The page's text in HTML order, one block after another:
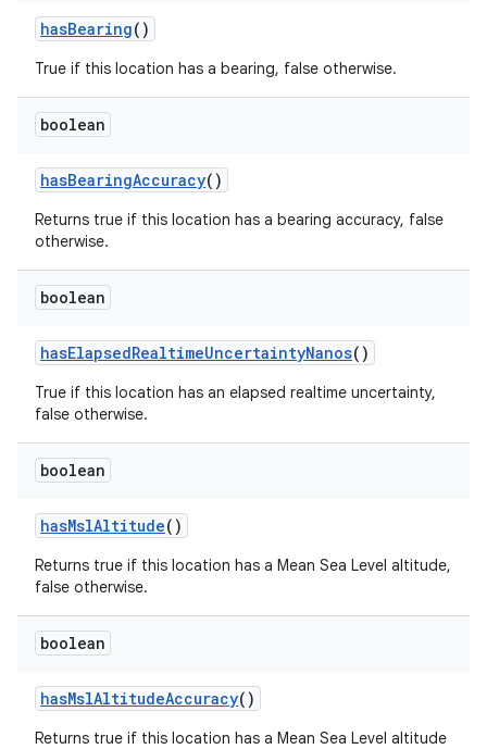
hasBearing()
True if this location has a bearing, false otherwise.
boolean
hasBearingAccuracy()
Returns true if this location has a bearing accuracy, false
otherwise.
boolean
hasElapsedRealtimeUncertaintyNanos()
True if this location has an elapsed realtime uncertainty,
false otherwise.
boolean
hasMslAltitude()
Returns true if this location has a Mean Sea Level altitude,
false otherwise.
boolean
hasMslAltitudeAccuracy()
Returns true if this location has a Mean Sea Level altitude